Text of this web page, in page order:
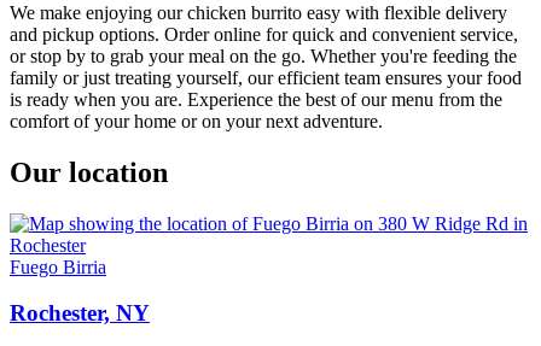
We make enjoying our chicken burrito easy with flexible delivery
and pickup options. Order online for quick and convenient service,
or stop by to grab your meal on the go. Whether you're feeding the
family or just treating yourself, our efficient team ensures your food
is ready when you are. Experience the best of our menu from the
comfort of your home or on your next adventure.
Our location
Fuego Birria
Rochester, NY